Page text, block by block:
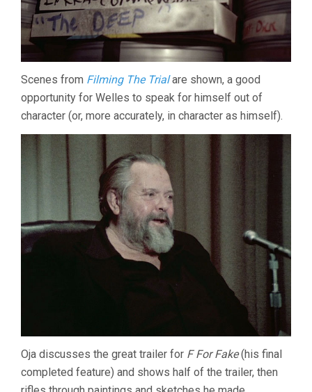
Scenes from Filming The Trialare shown, a good
opportunity for Welles to speak for himself out of
character (or, more accurately, in character as himself).
Oja discusses the great trailer for F For Fake(his final
completed feature) and shows half of the trailer, then